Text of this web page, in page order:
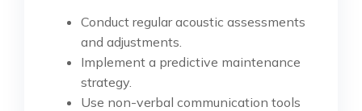
Conduct regular acoustic assessments
and adjustments.
Implement a predictive maintenance
strategy.
Use non-verbal communication tools